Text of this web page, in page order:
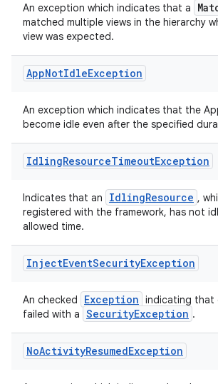
An exception which indicates that a
matched multiple views in the hierarchy
view was expected.
AppNotIdleException
An exception which indicates that the
become idle even after the specified
IdlingResourceTimeoutException
Indicates that an IdlingResource ,
registered with the framework, has not
allowed time.
InjectEventSecurityException
An checked Exception indicating that
failed with a SecurityException .
NoActivityResumedException